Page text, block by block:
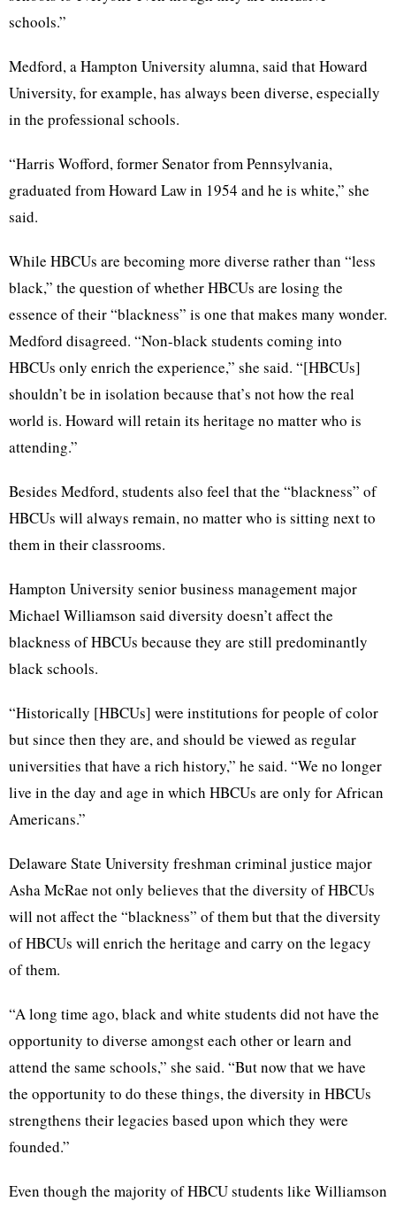
schools.”
Medford, a Hampton University alumna, said that Howard
University, for example, has always been diverse, especially
in the professional schools.
“Harris Wofford, former Senator from Pennsylvania,
graduated from Howard Law in 1954 and he is white,” she
said.
While HBCUs are becoming more diverse rather than “less
black,” the question of whether HBCUs are losing the
essence of their “blackness” is one that makes many wonder.
Medford disagreed. “Non-black students coming into
HBCUs only enrich the experience,” she said. “[HBCUs]
shouldn’t be in isolation because that’s not how the real
world is. Howard will retain its heritage no matter who is
attending.”
Besides Medford, students also feel that the “blackness” of
HBCUs will always remain, no matter who is sitting next to
them in their classrooms.
Hampton University senior business management major
Michael Williamson said diversity doesn’t affect the
blackness of HBCUs because they are still predominantly
black schools.
“Historically [HBCUs] were institutions for people of color
but since then they are, and should be viewed as regular
universities that have a rich history,” he said. “We no longer
live in the day and age in which HBCUs are only for African
Americans.”
Delaware State University freshman criminal justice major
Asha McRae not only believes that the diversity of HBCUs
will not affect the “blackness” of them but that the diversity
of HBCUs will enrich the heritage and carry on the legacy
of them.
“A long time ago, black and white students did not have the
opportunity to diverse amongst each other or learn and
attend the same schools,” she said. “But now that we have
the opportunity to do these things, the diversity in HBCUs
strengthens their legacies based upon which they were
founded.”
Even though the majority of HBCU students like Williamson